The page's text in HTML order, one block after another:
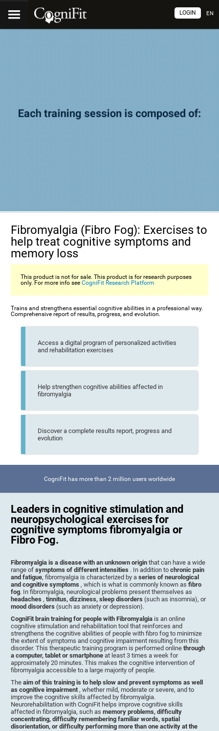
EN
LOGIN
Fibromyalgia (Fibro Fog): Exercises to
help treat cognitive symptoms and
memory loss
This product is not for sale. This product is for research purposes
only. For more info seeCogniFit Research Platform
Trains and strengthens essential cognitive abilities in a professional way.
Comprehensive report of results, progress, and evolution.
Access a digital program of personalized activities
and rehabilitation exercises
Help strengthen cognitive abilities affected in
fibromyalgia
Discover a complete results report, progress and
evolution
CogniFit has more than 2 million users worldwide
Leaders in cognitive stimulation and
neuropsychological exercises for
cognitive symptoms fibromyalgia or
Fibro Fog.
Fibromyalgia is a disease with an unknown originthat can have a wide
range ofsymptoms of different intensities . In addition tochronic pain
and fatigue, fibromyalgia is characterized by aseries of neurological
and cognitive symptoms, which is what is commonly known asfibro
fog. In fibromyalgia, neurological problems present themselves as
headaches,tinnitus, dizziness, sleep disorders(such as insomnia), or
mood disorders(such as anxiety or depression).
CogniFit brain training for people with Fibromyalgia is an online
cognitive stimulation and rehabilitation tool that reinforces and
strengthens the cognitive abilities of people with fibro fog to minimize
the extent of symptoms and cognitive impairment resulting from this
disorder. This therapeutic training program is performed online through
a computer, tablet or smartphoneat least 3 times a week for
approximately 20 minutes. This makes the cognitive intervention of
fibromyalgia accessible to a large majority of people.
Theaim of this training is to help slow and prevent symptoms as well
as cognitive impairment, whether mild, moderate or severe, and to
improve the cognitive skills affected by fibromyalgia.
Neurorehabilitation with CogniFit helps improve cognitive skills
affected in fibromyalgia, such asmemory problems, difficulty
concentrating, difficulty remembering familiar words, spatial
disorientation, or difficulty performing more than one activity at the